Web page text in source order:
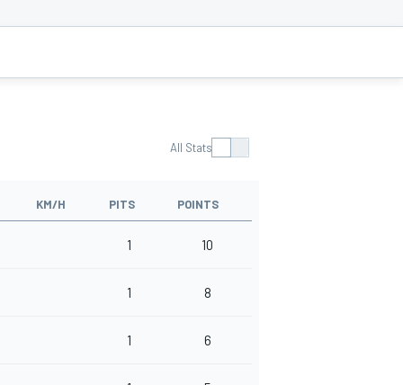
All Stats
KM/H PITS POINTS
1 10
1 8
1 6